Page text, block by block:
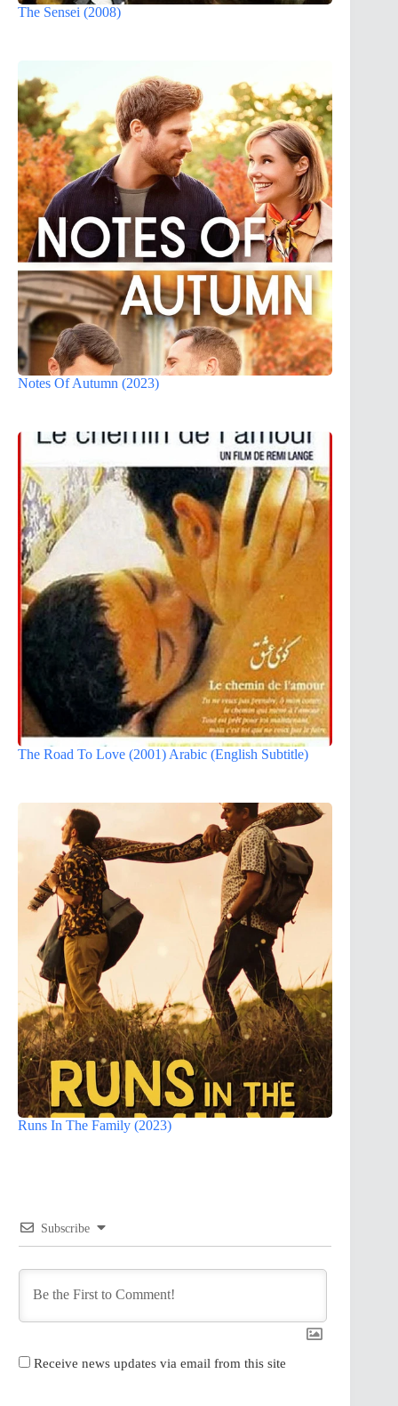
The Sensei (2008)
Notes Of Autumn (2023)
The Road To Love (2001) Arabic (English Subtitle)
Runs In The Family (2023)
Subscribe
Receive news updates via email from this site